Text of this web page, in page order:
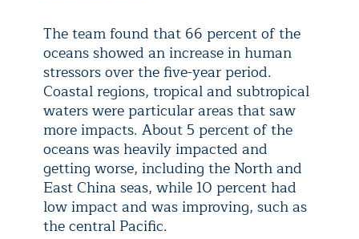
The team found that 66 percent of the
oceans showed an increase in human
stressors over the five-year period.
Coastal regions, tropical and subtropical
waters were particular areas that saw
more impacts. About 5 percent of the
oceans was heavily impacted and
getting worse, including the North and
East China seas, while 10 percent had
low impact and was improving, such as
the central Pacific.